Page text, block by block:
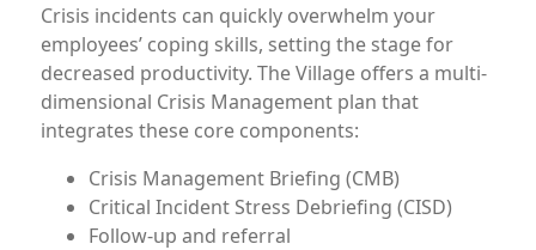
Crisis incidents can quickly overwhelm your
employees’ coping skills, setting the stage for
decreased productivity. The Village offers a multi-
dimensional Crisis Management plan that
integrates these core components:
Crisis Management Briefing (CMB)
Critical Incident Stress Debriefing (CISD)
Follow-up and referral